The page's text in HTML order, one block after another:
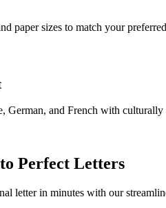
paper sizes to match your
German, and French with culturally
Perfect Letters
letter in minutes with our